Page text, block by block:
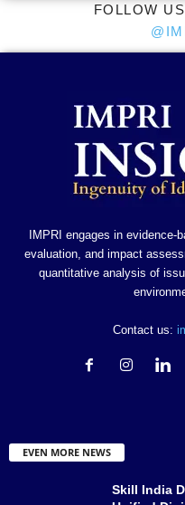
FOLLOW
IMPRI engages in evidence-
evaluation, and impact
quantitative analysis of
Contact us:
EVEN MORE NEWS
Skill India